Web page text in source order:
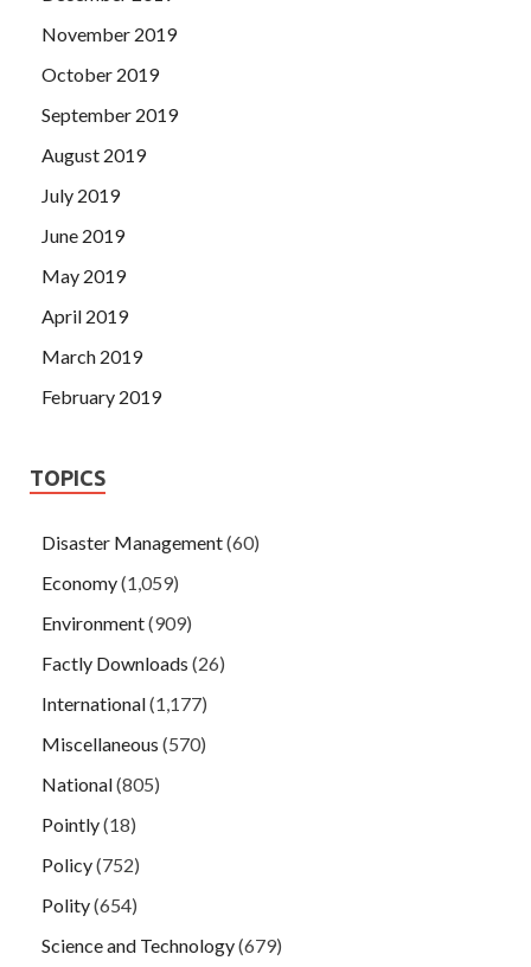
November 2019
October 2019
September 2019
August 2019
July 2019
June 2019
May 2019
April 2019
March 2019
February 2019
TOPICS
Disaster Management(60)
Economy(1,059)
Environment(909)
Factly Downloads (26)
International(1,177)
Miscellaneous (570)
National(805)
Pointly(18)
Policy(752)
Polity(654)
Science and Technology(679)